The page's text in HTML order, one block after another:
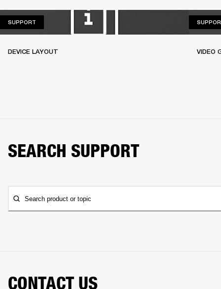
SUPPORT
DEVICE LAYOUT VIDEO
SEARCH SUPPORT
Search product or topic
CONTACT US